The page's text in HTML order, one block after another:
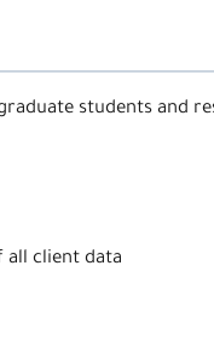
students and
client data